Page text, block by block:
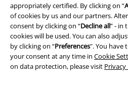
appropriately certified. By clicking on “
of cookies by us and our partners.
consent by clicking on “Decline all” - in
cookies will be used. You can also
by clicking on “Preferences". You have
your consent at any time in Cookie
on data protection, please visit Privacy
Waste Disposal and Environmental
Declaration of Conformity
Information on accessibility